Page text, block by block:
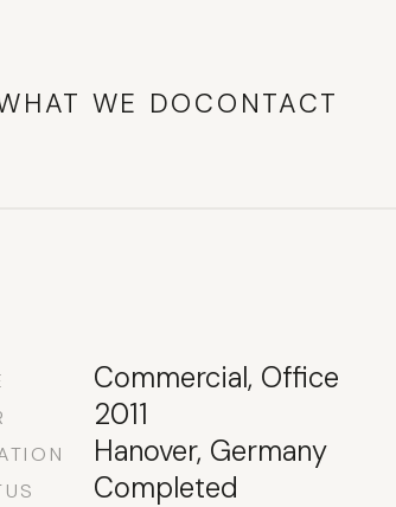
WE DOCONTACT
Commercial, Office
2011
Hanover, Germany
Completed